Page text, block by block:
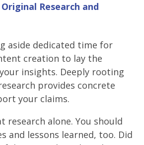
Research and
aside dedicated time for
creation to lay the
insights. Deeply rooting
provides concrete
your claims.
research alone. You should
and lessons learned, too. Did